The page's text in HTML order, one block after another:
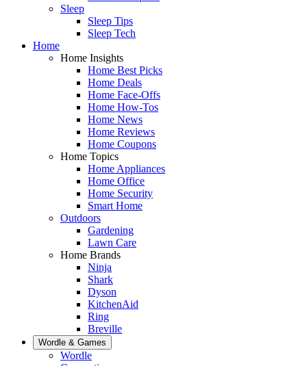
Sleep
Sleep Tips
Sleep Tech
Home
Home Insights
Home Best Picks
Home Deals
Home Face-Offs
Home How-Tos
Home News
Home Reviews
Home Coupons
Home Topics
Home Appliances
Home Office
Home Security
Smart Home
Outdoors
Gardening
Lawn Care
Home Brands
Ninja
Shark
Dyson
KitchenAid
Ring
Breville
Wordle & Games
Wordle